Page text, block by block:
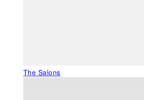
The Salons